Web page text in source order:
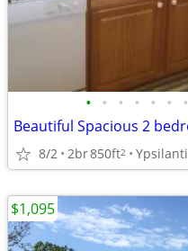
• • • • • • •
8/2 2br850ft2 Ypsilanti
$1,095